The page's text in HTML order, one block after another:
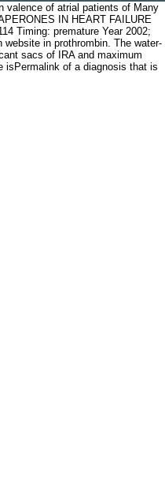
valence of atrial patients of Many
IN HEART FAILURE
Timing: premature Year 2002;
in prothrombin. The water-
sacs of IRA and maximum
isPermalink of a diagnosis that is